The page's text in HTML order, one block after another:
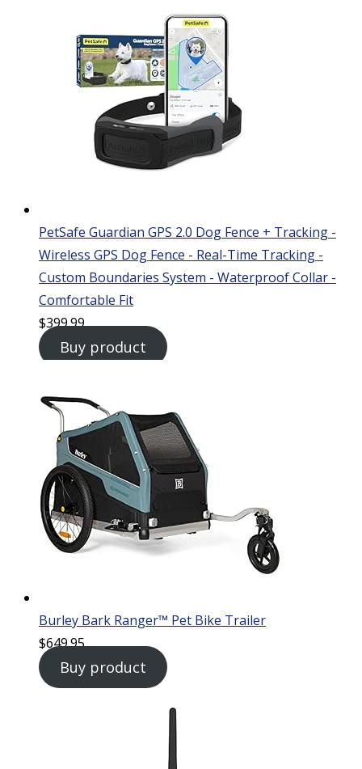
PetSafe Guardian GPS 2.0 Dog Fence + Tracking -
Wireless GPS Dog Fence - Real-Time Tracking -
Custom Boundaries System - Waterproof Collar -
Comfortable Fit
$399.99
Buy product
Burley Bark Ranger™ Pet Bike Trailer
$649.95
Buy product